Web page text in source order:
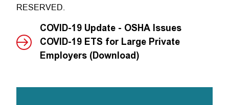
RESERVED.
COVID-19 Update - OSHA Issues
COVID-19 ETS for Large Private
Employers (Download)